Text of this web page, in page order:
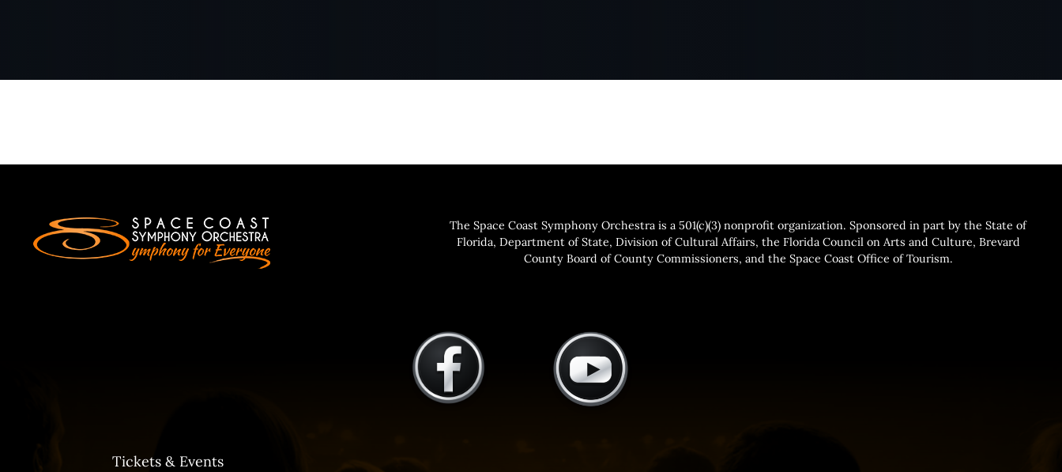
The Space Coast Symphony Orchestra is a 501(c)(3) nonprofit organization. Sponsored in part by the State of
Florida, Department of State, Division of Cultural Affairs, the Florida Council on Arts and Culture, Brevard
County Board of County Commissioners, and the Space Coast Office of Tourism.
Tickets & Events